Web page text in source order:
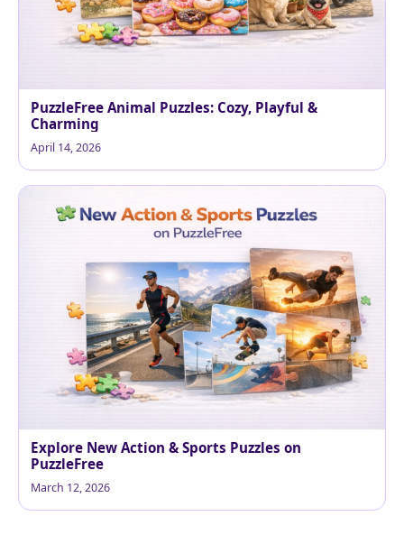
PuzzleFree Animal Puzzles: Cozy, Playful &
Charming
April 14, 2026
Explore New Action & Sports Puzzles on
PuzzleFree
March 12, 2026